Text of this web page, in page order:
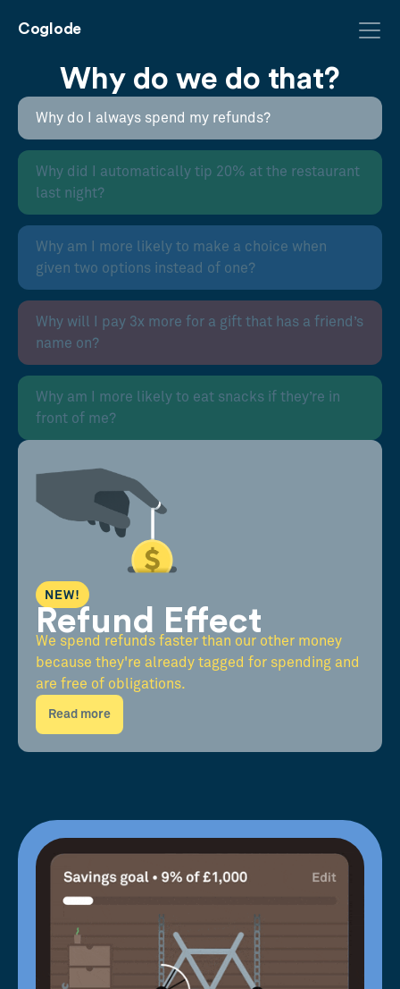
Coglode
Why do we do that?
Why do I always spend my refunds?
Why did I automatically tip 20% at the restaurant
last night?
Why am I more likely to make a choice when
given two options instead of one?
Why will I pay 3x more for a gift that has a friend’s
name on?
Why am I more likely to eat snacks if they’re in
front of me?
NEW!
Refund Effect
We spend refunds faster than our other money
because they're already tagged for spending and
are free of obligations.
Read more